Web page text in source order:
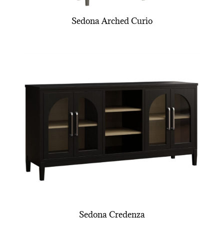
Sedona Arched Curio
Sedona Credenza